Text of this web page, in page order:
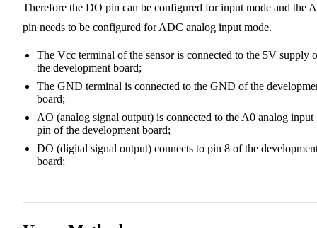
Therefore the DO pin can be configured for input mode and the
pin needs to be configured for ADC analog input mode.
The Vcc terminal of the sensor is connected to the 5V supply
the development board;
The GND terminal is connected to the GND of the
board;
AO (analog signal output) is connected to the A0 analog input
pin of the development board;
DO (digital signal output) connects to pin 8 of the
board;